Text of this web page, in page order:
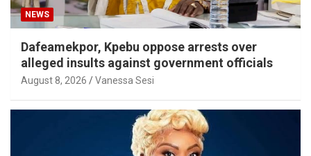
NEWS
Dafeamekpor, Kpebu oppose arrests over
alleged insults against government officials
August 8, 2026 Vanessa Sesi